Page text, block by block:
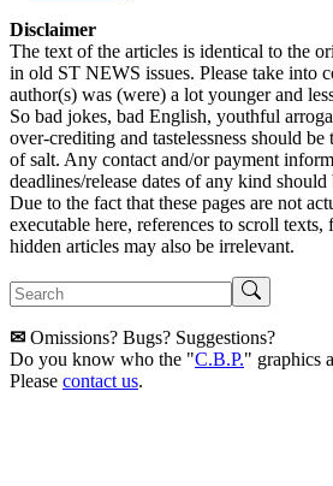
Disclaimer
The text of the articles is identical to the
in old ST NEWS issues. Please take into
author(s) was (were) a lot younger and
So bad jokes, bad English, youthful
over-crediting and tastelessness should
of salt. Any contact and/or payment
deadlines/release dates of any kind should
Due to the fact that these pages are not
executable here, references to scroll texts,
hidden articles may also be irrelevant.
✉ Omissions? Bugs? Suggestions?
Do you know who the "C.B.P." graphics
Please contact us.